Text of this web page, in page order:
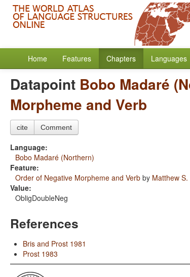
Home Features Chapters Languages
Datapoint Bobo Madaré
Morpheme and Verb
cite Comment
Language:
Bobo Madaré (Northern)
Feature:
Order of Negative Morpheme and Verb by Matthew
Value:
ObligDoubleNeg
References
Bris and Prost 1981
Prost 1983